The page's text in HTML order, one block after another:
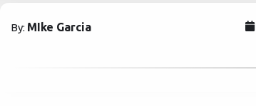
By: MIke Garcia